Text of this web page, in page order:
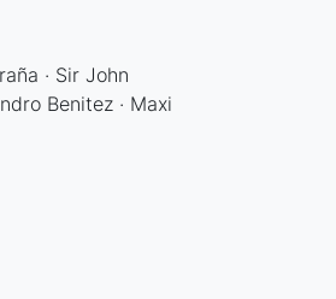
· Sir John
Benitez · Maxi